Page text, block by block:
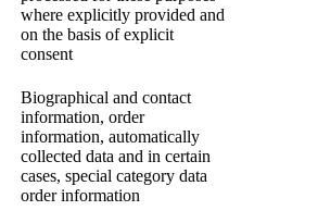
where explicitly provided and
on the basis of explicit
consent
Biographical and contact
information, order
information, automatically
collected data and in certain
cases, special category data
order information